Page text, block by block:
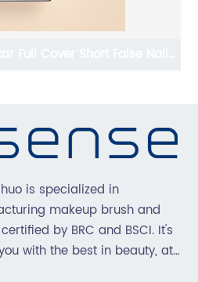
is specialized in
makeup brush and
by BRC and BSCI. It's
with the best in beauty, at